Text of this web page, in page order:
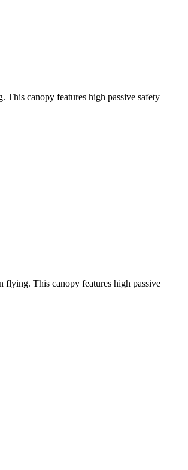
canopy features high passive safety
flying. This canopy features high passive